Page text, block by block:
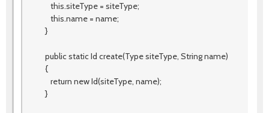
this.siteType = siteType;
this.name = name;
}
public static Id create(Type siteType, String name)
{
return new Id(siteType, name);
}